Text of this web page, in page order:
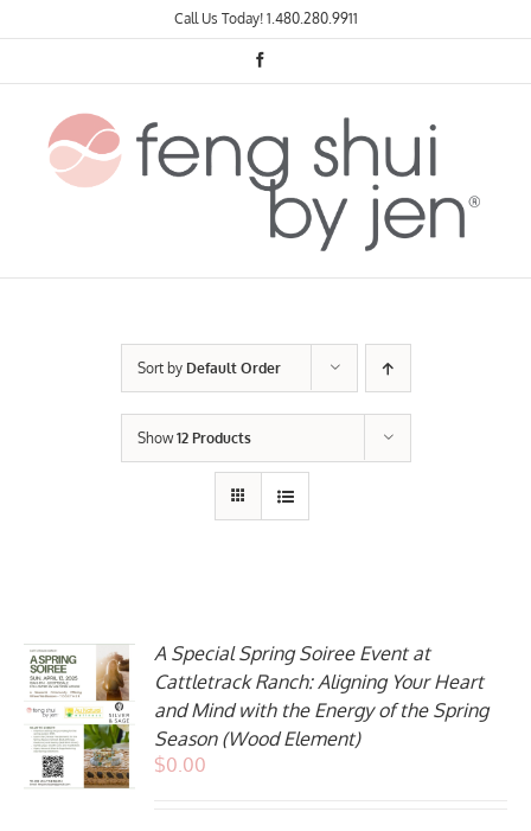
to
Call Us Today! 1.480.280.9911
Sort by Default Order
Show12 Products
A Special Spring Soiree Event at
Cattletrack Ranch: Aligning Your Heart
and Mind with the Energy of the Spring
Season (Wood Element)
$0.00